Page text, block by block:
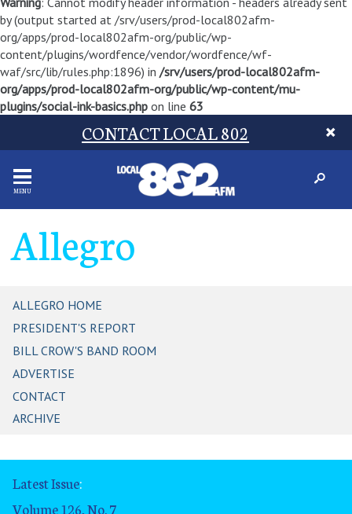
by (output started at /srv/users/prod-local802afm-
org/apps/prod-local802afm-org/public/wp-
content/plugins/wordfence/vendor/wordfence/wf-
waf/src/lib/rules.php:1896) in /srv/users/prod-local802afm-
org/apps/prod-local802afm-org/public/wp-content/mu-
plugins/social-ink-basics.php on line 63
CONTACT LOCAL 802
MENU
Allegro
ALLEGRO HOME
PRESIDENT'S REPORT
BILL CROW'S BAND ROOM
ADVERTISE
CONTACT
ARCHIVE
Latest Issue:
Volume 126, No. 7